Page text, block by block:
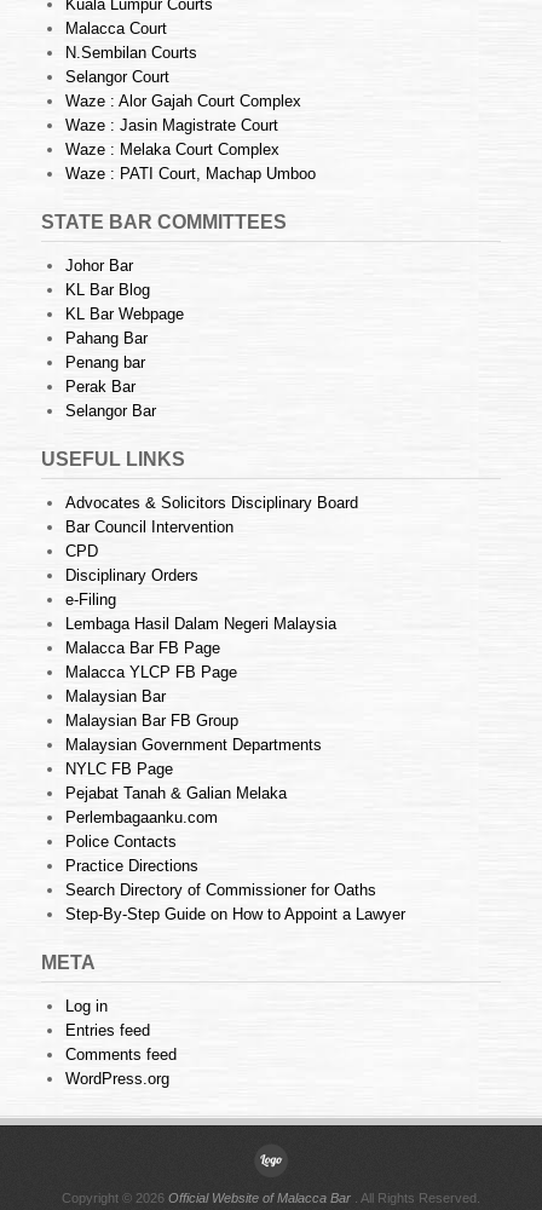
Kuala Lumpur Courts
Malacca Court
N.Sembilan Courts
Selangor Court
Waze : Alor Gajah Court Complex
Waze : Jasin Magistrate Court
Waze : Melaka Court Complex
Waze : PATI Court, Machap Umboo
STATE BAR COMMITTEES
Johor Bar
KL Bar Blog
KL Bar Webpage
Pahang Bar
Penang bar
Perak Bar
Selangor Bar
USEFUL LINKS
Advocates & Solicitors Disciplinary Board
Bar Council Intervention
CPD
Disciplinary Orders
e-Filing
Lembaga Hasil Dalam Negeri Malaysia
Malacca Bar FB Page
Malacca YLCP FB Page
Malaysian Bar
Malaysian Bar FB Group
Malaysian Government Departments
NYLC FB Page
Pejabat Tanah & Galian Melaka
Perlembagaanku.com
Police Contacts
Practice Directions
Search Directory of Commissioner for Oaths
Step-By-Step Guide on How to Appoint a Lawyer
META
Log in
Entries feed
Comments feed
WordPress.org
Copyright © 2026 Official Website of Malacca Bar . All Rights Reserved.